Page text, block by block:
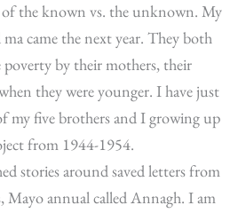
the known vs. the unknown. My
came the next year. They both
poverty by their mothers, their
they were younger. I have just
my five brothers and I growing up
from 1944-1954.
stories around saved letters from
Mayo annual called Annagh. I am